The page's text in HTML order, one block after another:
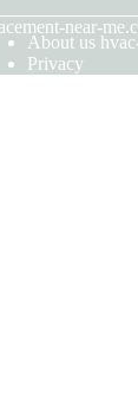
near-
About us
Privacy